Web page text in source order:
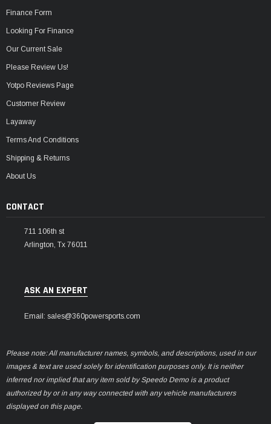
Finance Form
Looking For Finance
Our Current Sale
Please Review Us!
Yotpo Reviews Page
Customer Review
Layaway
Terms And Conditions
Shipping & Returns
About Us
CONTACT
711 106th st
Arlington, Tx 76011
ASK AN EXPERT
Email: sales@360powersports.com
Please note: All manufacturer names, symbols, and descriptions, used in our
images & text are used solely for identification purposes only. It is neither
inferred nor implied that any item sold by Speedo Demo is a product
authorized by or in any way connected with any vehicle manufacturers
displayed on this page.